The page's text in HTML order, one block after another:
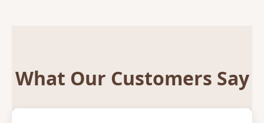
What Our Customers Say